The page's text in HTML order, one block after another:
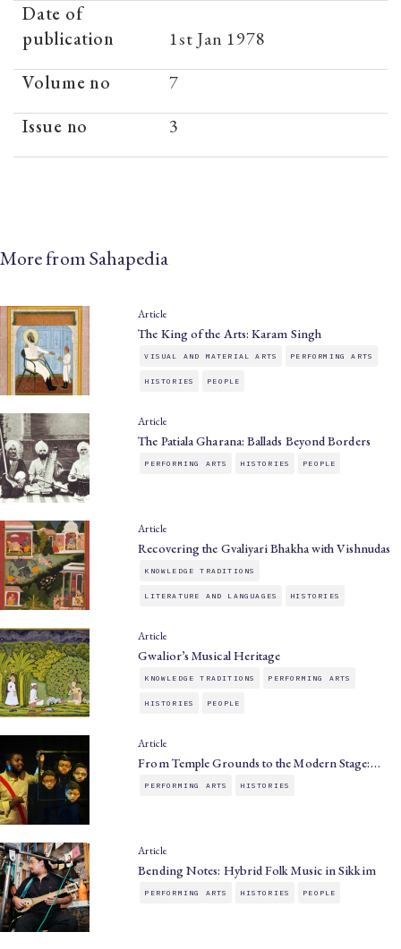
Date of
publication
1st Jan 1978
Volume no
7
Issue no
3
More from Sahapedia
Article
The King of the Arts: Karam Singh
VISUAL AND MATERIAL ARTS PERFORMING ARTS
HISTORIES PEOPLE
Article
The Patiala Gharana: Ballads Beyond Borders
PERFORMING ARTS HISTORIES PEOPLE
Article
Recovering the Gvaliyari Bhakha with Vishnudas
KNOWLEDGE TRADITIONS
LITERATURE AND LANGUAGES HISTORIES
Article
Gwalior’s Musical Heritage
KNOWLEDGE TRADITIONS PERFORMING ARTS
HISTORIES PEOPLE
Article
From Temple Grounds to the Modern Stage:…
PERFORMING ARTS HISTORIES
Article
Bending Notes: Hybrid Folk Music in Sikkim
PERFORMING ARTS HISTORIES PEOPLE